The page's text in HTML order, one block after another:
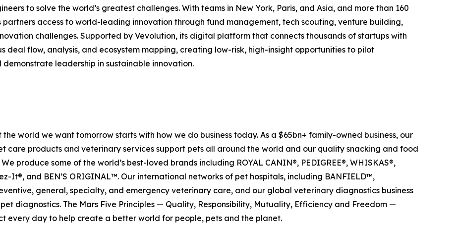
to solve the world’s greatest challenges. With teams in New York, Paris, and Asia, and more than 160
partners access to world-leading innovation through fund management, tech scouting, venture building,
challenges. Supported by Vevolution, its digital platform that connects thousands of startups with
deal flow, analysis, and ecosystem mapping, creating low-risk, high-insight opportunities to pilot
leadership in sustainable innovation.
world we want tomorrow starts with how we do business today. As a $65bn+ family-owned business, our
care products and veterinary services support pets all around the world and our quality snacking and food
produce some of the world’s best-loved brands including ROYAL CANIN®, PEDIGREE®, WHISKAS®,
It®, and BEN’S ORIGINAL™. Our international networks of pet hospitals, including BANFIELD™,
general, specialty, and emergency veterinary care, and our global veterinary diagnostics business
diagnostics. The Mars Five Principles — Quality, Responsibility, Mutuality, Efficiency and Freedom —
every day to help create a better world for people, pets and the planet.